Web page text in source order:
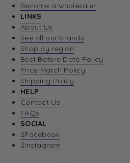
Become a wholesaler
LINKS
About Us
See all our brands
Shop by region
Best Before Date Policy
Price Match Policy
Shipping Policy
HELP
Contact Us
FAQs
SOCIAL
Facebook
Instagram